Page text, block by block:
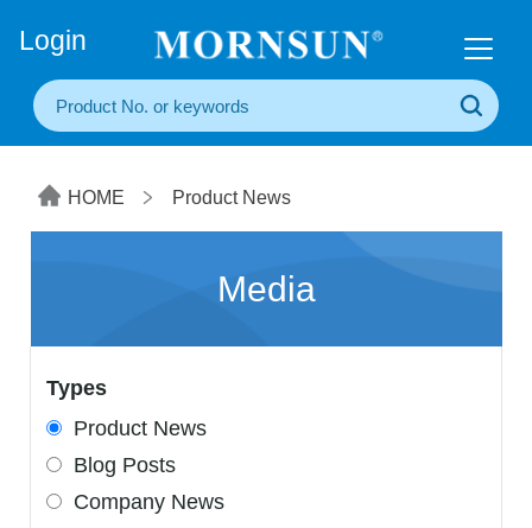
Login
HOME Product News
Media
Types
Product News
Blog Posts
Company News